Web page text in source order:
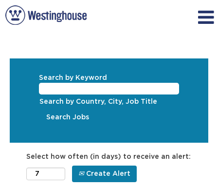
Search by Keyword
Search by Country, City, Job Title
Select how often (in days) to receive an alert:
Create Alert